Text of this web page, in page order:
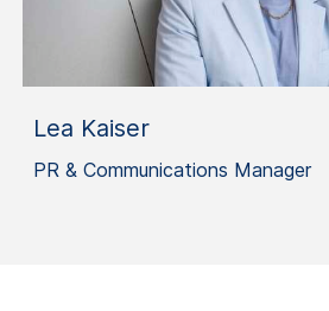
Lea Kaiser
PR & Communications Manager